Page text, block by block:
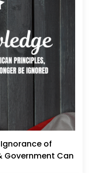
of
Government Can